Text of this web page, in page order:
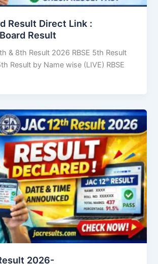
Result Direct Link :
Result
& 8th Result 2026 RBSE 5th Result
Result by Name wise (LIVE) RBSE
2026-